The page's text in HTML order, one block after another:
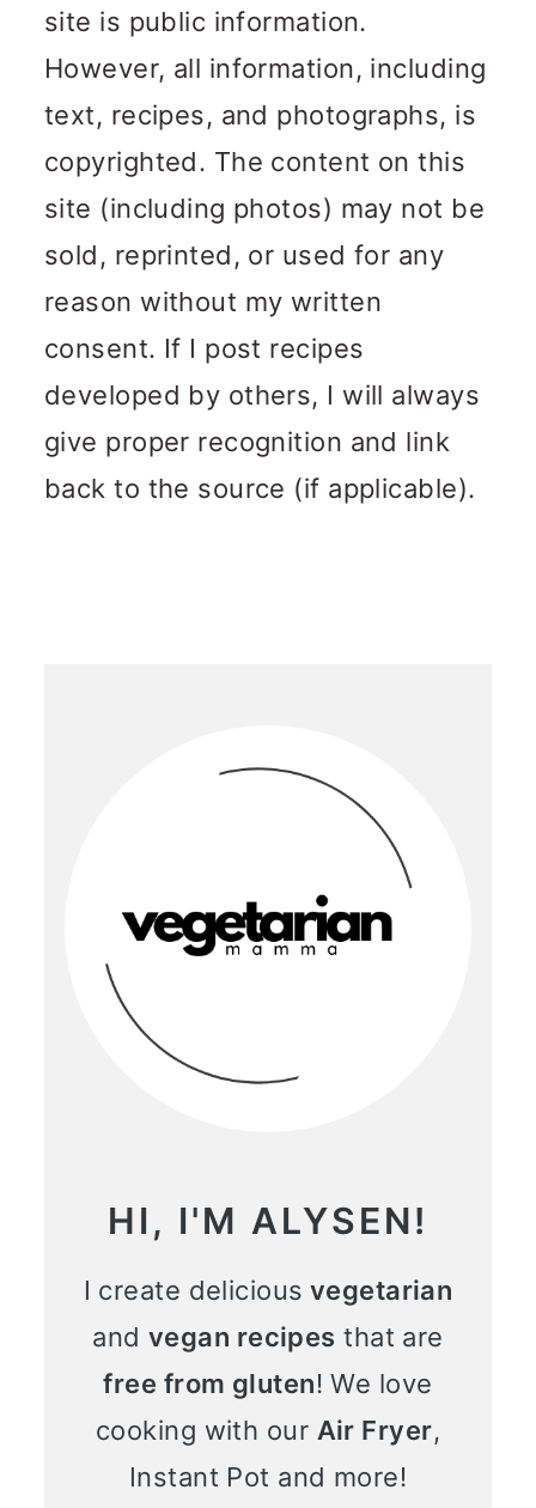
site is public information.
However, all information, including
text, recipes, and photographs, is
copyrighted. The content on this
site (including photos) may not be
sold, reprinted, or used for any
reason without my written
consent. If I post recipes
developed by others, I will always
give proper recognition and link
back to the source (if applicable).
HI, I'M ALYSEN!
I create delicious vegetarian
andvegan recipes that are
free from gluten! We love
cooking with our Air Fryer,
Instant Pot and more!